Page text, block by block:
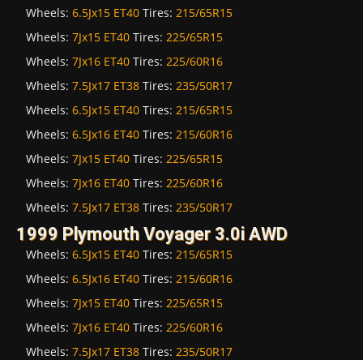
Wheels: 6.5Jx15 ET40 Tires: 215/65R15
Wheels: 7Jx15 ET40 Tires: 225/65R15
Wheels: 7Jx16 ET40 Tires: 225/60R16
Wheels: 7.5Jx17 ET38 Tires: 235/50R17
Wheels: 6.5Jx15 ET40 Tires: 215/65R15
Wheels: 6.5Jx16 ET40 Tires: 215/60R16
Wheels: 7Jx15 ET40 Tires: 225/65R15
Wheels: 7Jx16 ET40 Tires: 225/60R16
Wheels: 7.5Jx17 ET38 Tires: 235/50R17
1999 Plymouth Voyager 3.0i AWD
Wheels: 6.5Jx15 ET40 Tires: 215/65R15
Wheels: 6.5Jx16 ET40 Tires: 215/60R16
Wheels: 7Jx15 ET40 Tires: 225/65R15
Wheels: 7Jx16 ET40 Tires: 225/60R16
Wheels: 7.5Jx17 ET38 Tires: 235/50R17